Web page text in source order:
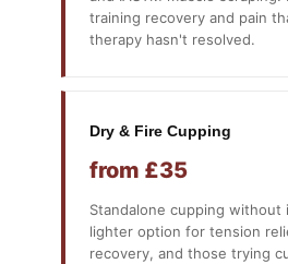
training recovery and pain
therapy hasn't resolved.
Dry & Fire Cupping
from £35
Standalone cupping without
lighter option for tension
recovery, and those trying